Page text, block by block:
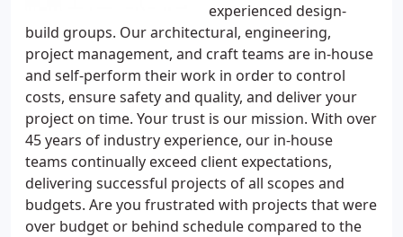
experienced design-
build groups. Our architectural, engineering,
project management, and craft teams are in-house
and self-perform their work in order to control
costs, ensure safety and quality, and deliver your
project on time. Your trust is our mission. With over
45 years of industry experience, our in-house
teams continually exceed client expectations,
delivering successful projects of all scopes and
budgets. Are you frustrated with projects that were
over budget or behind schedule compared to the